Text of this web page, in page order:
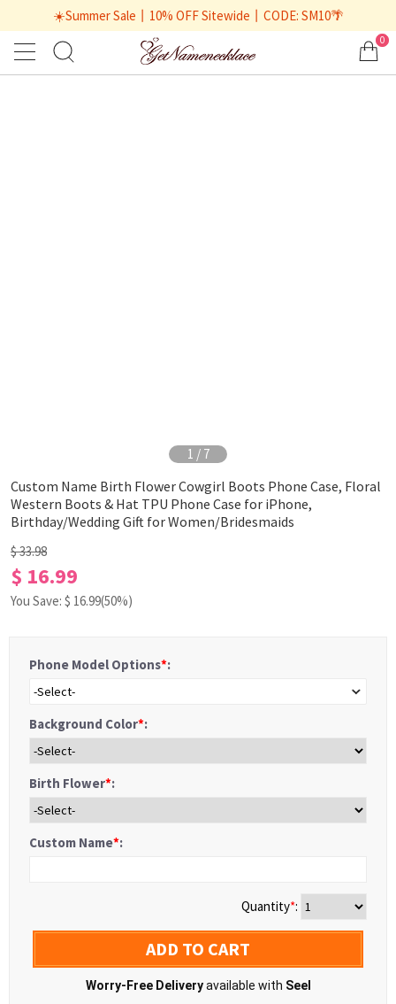
☀️Summer Sale丨10% OFF Sitewide丨CODE: SM10🌴
0
1 / 7
Custom Name Birth Flower Cowgirl Boots Phone Case, Floral
Western Boots & Hat TPU Phone Case for iPhone,
Birthday/Wedding Gift for Women/Bridesmaids
$ 33.98
$ 16.99
You Save: $ 16.99(50%)
Phone Model Options*:
-Select-
Background Color*:
Birth Flower*:
Custom Name*:
Quantity*:
ADD TO CART
Worry-Free Deliveryavailable with Seel